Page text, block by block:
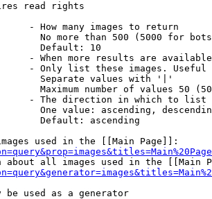
read rights
- How many images to return
No more than 500 (5000 for
Default: 10
- When more results are
- Only list these images.
Separate values with '|'
Maximum number of values 50
- The direction in which to list
One value: ascending,
Default: ascending
used in the [[Main Page]]:
about all images used in the [[Main
be used as a generator